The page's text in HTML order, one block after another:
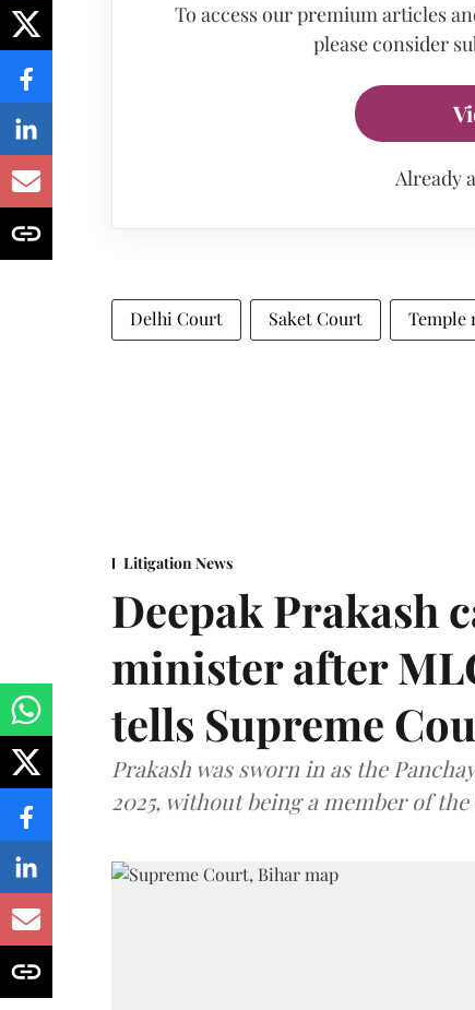
To access our premium articles
please consider
Already
Delhi Court Saket Court Temple
Litigation News
Deepak Prakash
minister after
tells Supreme
Prakash was sworn in as the
2025, without being a member of